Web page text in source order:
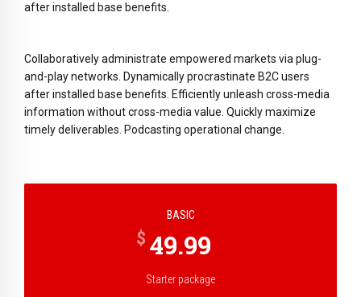
after installed base benefits.
Collaboratively administrate empowered markets via plug-
and-play networks. Dynamically procrastinate B2C users
after installed base benefits. Efficiently unleash cross-media
information without cross-media value. Quickly maximize
timely deliverables. Podcasting operational change.
BASIC
$ 49.99
Starter package